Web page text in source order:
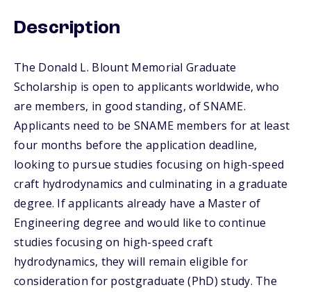
Description
The Donald L. Blount Memorial Graduate
Scholarship is open to applicants worldwide, who
are members, in good standing, of SNAME.
Applicants need to be SNAME members for at least
four months before the application deadline,
looking to pursue studies focusing on high-speed
craft hydrodynamics and culminating in a graduate
degree. If applicants already have a Master of
Engineering degree and would like to continue
studies focusing on high-speed craft
hydrodynamics, they will remain eligible for
consideration for postgraduate (PhD) study. The